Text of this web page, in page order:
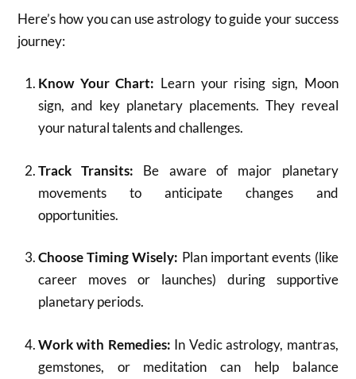
Here’s how you can use astrology to guide your success
journey:
Know Your Chart: Learn your rising sign, Moon
sign, and key planetary placements. They reveal
your natural talents and challenges.
Track Transits: Be aware of major planetary
movements to anticipate changes and
opportunities.
Choose Timing Wisely: Plan important events (like
career moves or launches) during supportive
planetary periods.
Work with Remedies: In Vedic astrology, mantras,
gemstones, or meditation can help balance